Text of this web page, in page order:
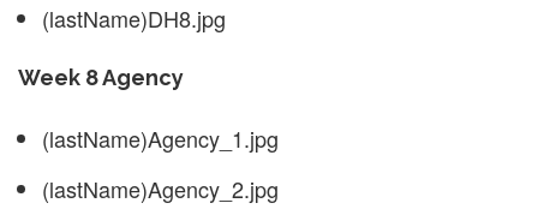
(lastName)DH8.jpg
Week 8 Agency
(lastName)Agency_1.jpg
(lastName)Agency_2.jpg